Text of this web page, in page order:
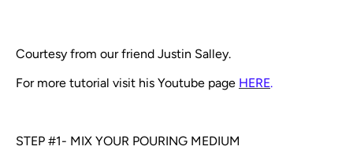
Courtesy from our friend Justin Salley.
For more tutorial visit his Youtube page HERE.
STEP #1- MIX YOUR POURING MEDIUM